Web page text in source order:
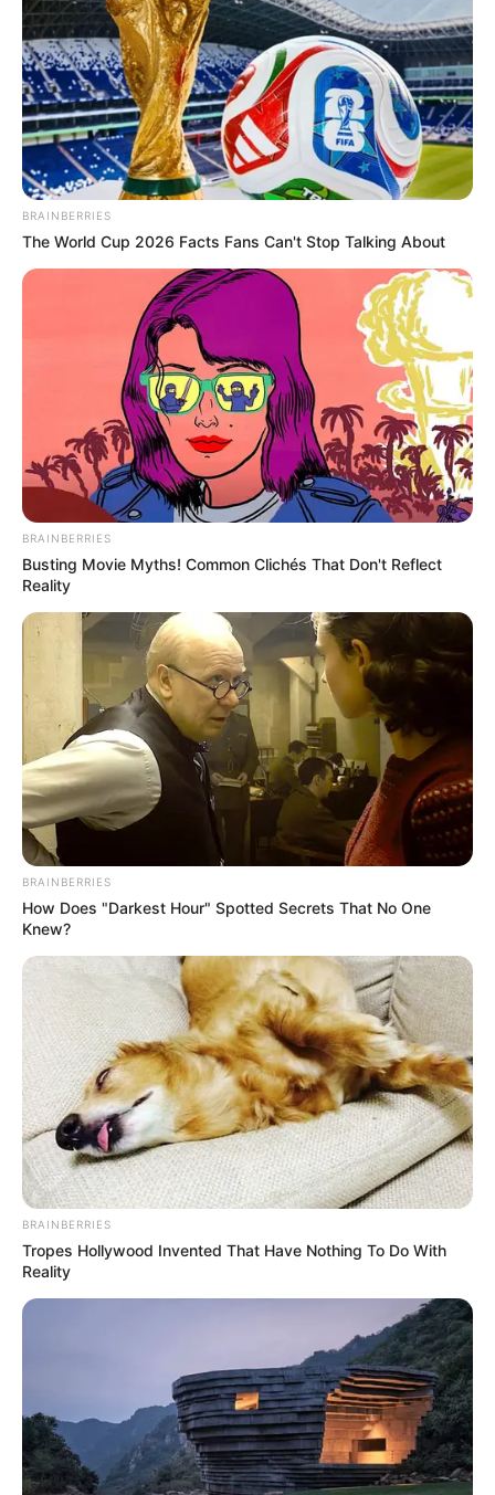
BRAINBERRIES
The World Cup 2026 Facts Fans Can't Stop Talking About
BRAINBERRIES
Busting Movie Myths! Common Clichés That Don't Reflect
Reality
BRAINBERRIES
How Does "Darkest Hour" Spotted Secrets That No One
Knew?
BRAINBERRIES
Tropes Hollywood Invented That Have Nothing To Do With
Reality